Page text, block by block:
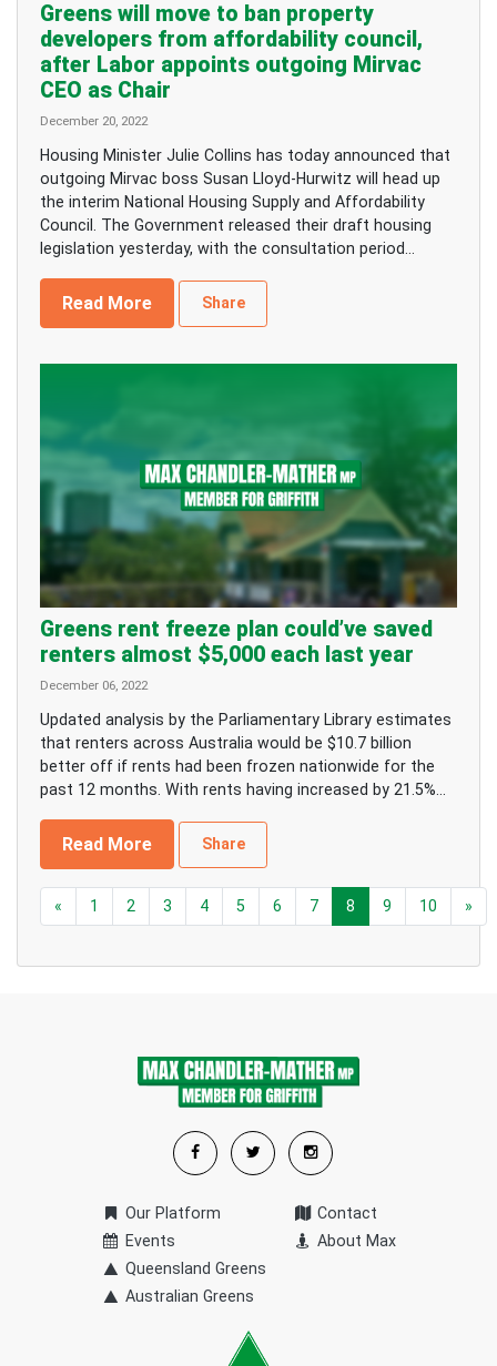
Greens will move to ban property
developers from affordability council,
after Labor appoints outgoing Mirvac
CEO as Chair
December 20, 2022
Housing Minister Julie Collins has today announced that
outgoing Mirvac boss Susan Lloyd-Hurwitz will head up
the interim National Housing Supply and Affordability
Council. The Government released their draft housing
legislation yesterday, with the consultation period...
Read More Share
Greens rent freeze plan could’ve saved
renters almost $5,000 each last year
December 06, 2022
Updated analysis by the Parliamentary Library estimates
that renters across Australia would be $10.7 billion
better off if rents had been frozen nationwide for the
past 12 months. With rents having increased by 21.5%...
Read More Share
« 1 2 3 4 5 6 7 8 9 10 »
Our Platform
Events
Queensland Greens
Australian Greens
Contact
About Max